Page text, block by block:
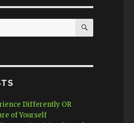
SEARCH
Differently OR
of Yourself